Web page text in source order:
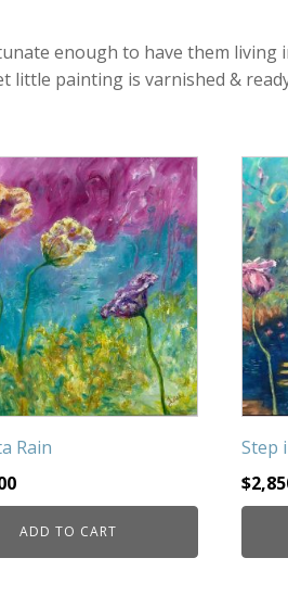
enough to have them
little painting is varnished &
Rain
ADD TO CART
Step
$